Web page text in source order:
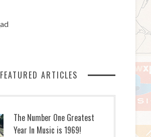
FEATURED ARTICLES
The Number One Greatest
Year In Music is 1969!